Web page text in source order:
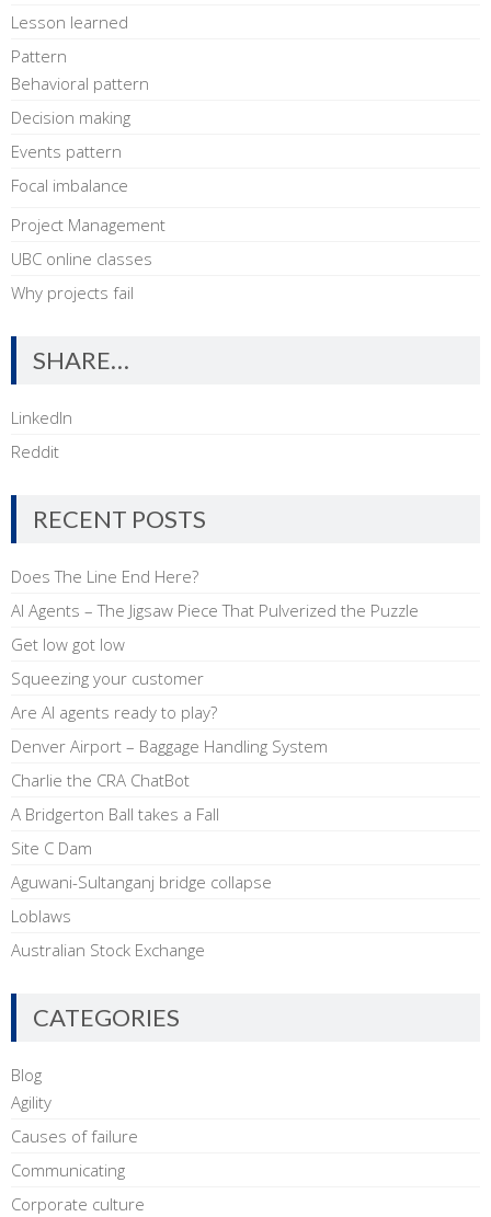
Lesson learned
Pattern
Behavioral pattern
Decision making
Events pattern
Focal imbalance
Project Management
UBC online classes
Why projects fail
SHARE…
LinkedIn
Reddit
RECENT POSTS
Does The Line End Here?
AI Agents – The Jigsaw Piece That Pulverized the Puzzle
Get low got low
Squeezing your customer
Are AI agents ready to play?
Denver Airport – Baggage Handling System
Charlie the CRA ChatBot
A Bridgerton Ball takes a Fall
Site C Dam
Aguwani-Sultanganj bridge collapse
Loblaws
Australian Stock Exchange
CATEGORIES
Blog
Agility
Causes of failure
Communicating
Corporate culture